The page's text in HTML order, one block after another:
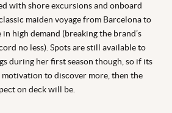
with shore excursions and onboard
maiden voyage from Barcelona to
high demand (breaking the brand’s
no less). Spots are still available to
during her first season though, so if its
to discover more, then the
on deck will be.